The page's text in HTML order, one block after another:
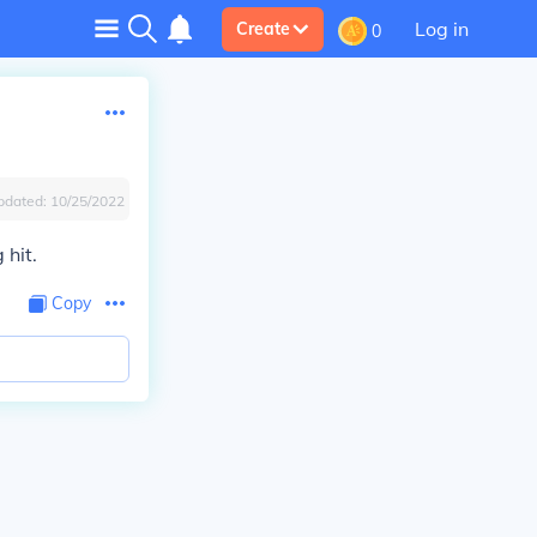
Create 0 Log in
10/25/2022
hit.
Copy